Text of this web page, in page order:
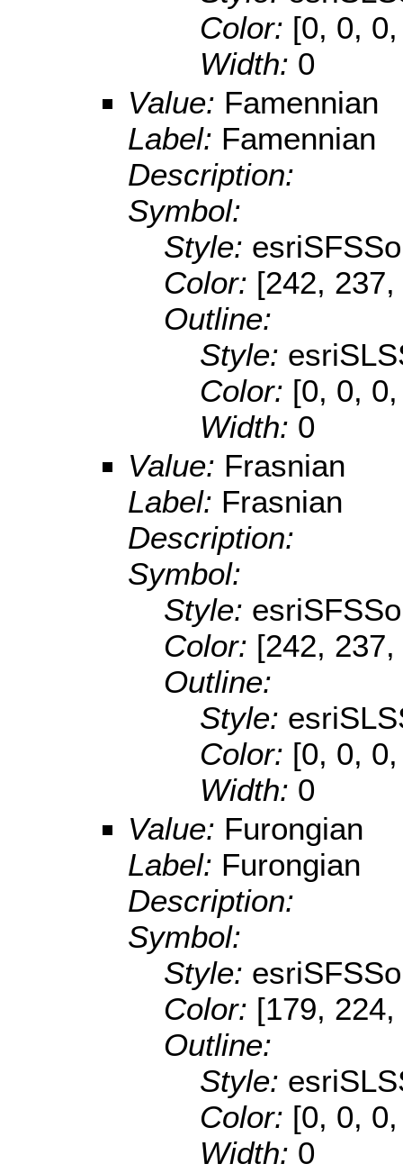
Color: [0, 0,
Width: 0
Value: Famennian
Label: Famennian
Description:
Symbol:
Style:
Color: [242,
Outline:
Style:
Color: [0, 0,
Width: 0
Value: Frasnian
Label: Frasnian
Description:
Symbol:
Style:
Color: [242,
Outline:
Style:
Color: [0, 0,
Width: 0
Value: Furongian
Label: Furongian
Description:
Symbol:
Style:
Color: [179,
Outline:
Style:
Color: [0, 0,
Width: 0